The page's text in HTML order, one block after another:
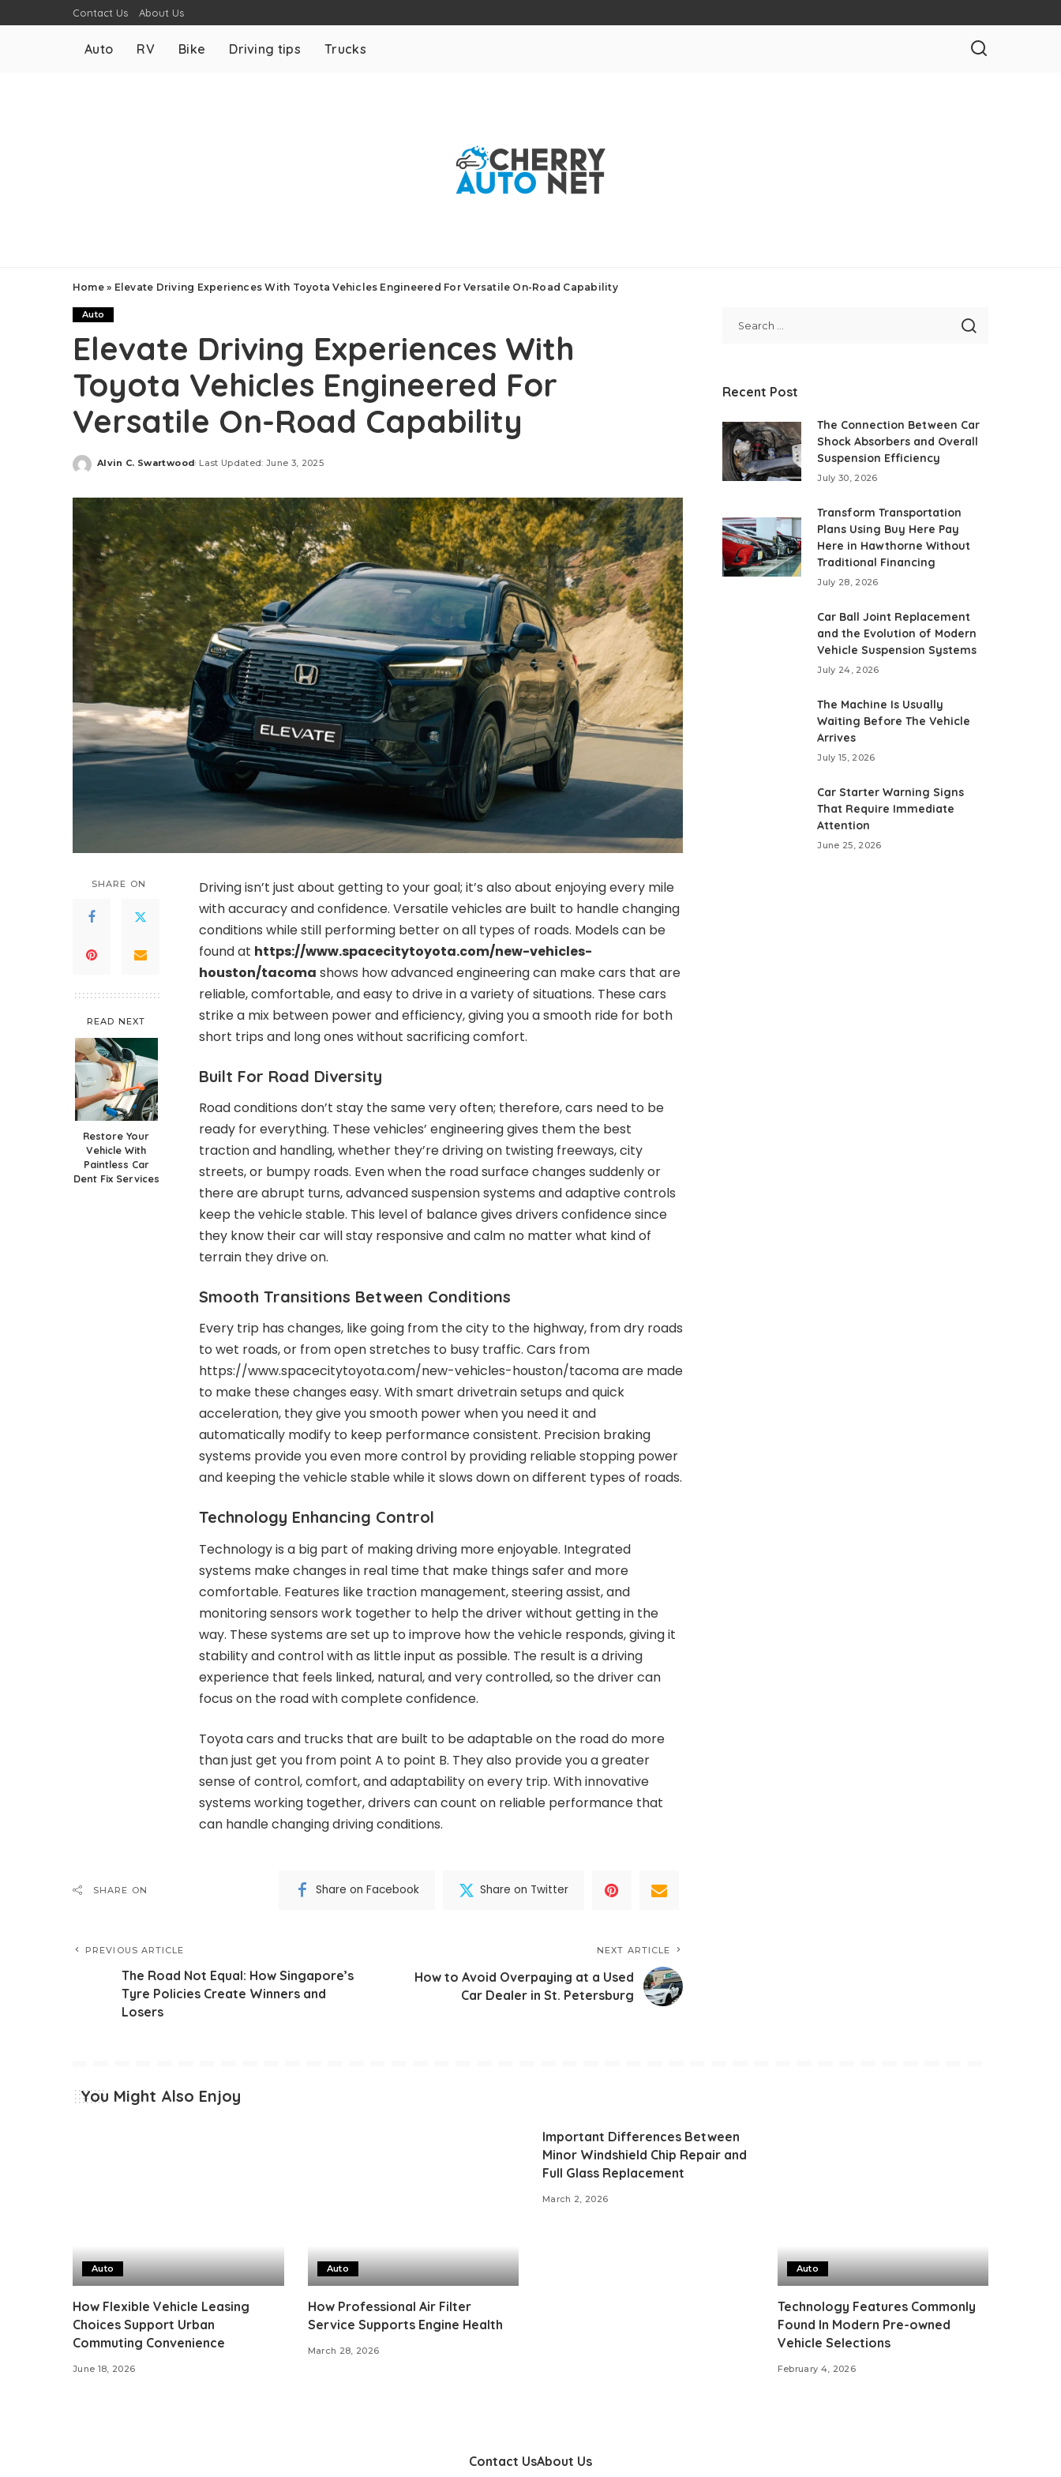
Contact Us About Us
Auto RV Bike Driving tips Trucks
Home» Elevate Driving Experiences With Toyota Vehicles Engineered For Versatile On-Road Capability
Auto
Elevate Driving Experiences With
Toyota Vehicles Engineered For
Versatile On-Road Capability
Posted
Alvin C. Swartwood Last Updated: June 3, 2025
SHARE ON
READ NEXT
Restore Your
Vehicle With
Paintless Car
Dent Fix Services
Driving isn’t just about getting to your goal; it’s also about enjoying every mile
with accuracy and confidence. Versatile vehicles are built to handle changing
conditions while still performing better on all types of roads. Models can be
found at https://www.spacecitytoyota.com/new-vehicles-
houston/tacoma shows how advanced engineering can make cars that are
reliable, comfortable, and easy to drive in a variety of situations. These cars
strike a mix between power and efficiency, giving you a smooth ride for both
short trips and long ones without sacrificing comfort.
Built For Road Diversity
Road conditions don’t stay the same very often; therefore, cars need to be
ready for everything. These vehicles’ engineering gives them the best
traction and handling, whether they’re driving on twisting freeways, city
streets, or bumpy roads. Even when the road surface changes suddenly or
there are abrupt turns, advanced suspension systems and adaptive controls
keep the vehicle stable. This level of balance gives drivers confidence since
they know their car will stay responsive and calm no matter what kind of
terrain they drive on.
Smooth Transitions Between Conditions
Every trip has changes, like going from the city to the highway, from dry roads
to wet roads, or from open stretches to busy traffic. Cars from
https://www.spacecitytoyota.com/new-vehicles-houston/tacoma are made
to make these changes easy. With smart drivetrain setups and quick
acceleration, they give you smooth power when you need it and
automatically modify to keep performance consistent. Precision braking
systems provide you even more control by providing reliable stopping power
and keeping the vehicle stable while it slows down on different types of roads.
Technology Enhancing Control
Technology is a big part of making driving more enjoyable. Integrated
systems make changes in real time that make things safer and more
comfortable. Features like traction management, steering assist, and
monitoring sensors work together to help the driver without getting in the
way. These systems are set up to improve how the vehicle responds, giving it
stability and control with as little input as possible. The result is a driving
experience that feels linked, natural, and very controlled, so the driver can
focus on the road with complete confidence.
Toyota cars and trucks that are built to be adaptable on the road do more
than just get you from point A to point B. They also provide you a greater
sense of control, comfort, and adaptability on every trip. With innovative
systems working together, drivers can count on reliable performance that
can handle changing driving conditions.
SHARE ON Share on Facebook Share on Twitter
PREVIOUS ARTICLE
The Road Not Equal: How Singapore’s
Tyre Policies Create Winners and
Losers
NEXT ARTICLE
How to Avoid Overpaying at a Used
Car Dealer in St. Petersburg
Recent Post
The Connection Between Car
Shock Absorbers and Overall
Suspension Efficiency
July 30, 2026
Transform Transportation
Plans Using Buy Here Pay
Here in Hawthorne Without
Traditional Financing
July 28, 2026
Car Ball Joint Replacement
and the Evolution of Modern
Vehicle Suspension Systems
July 24, 2026
The Machine Is Usually
Waiting Before The Vehicle
Arrives
July 15, 2026
Car Starter Warning Signs
That Require Immediate
Attention
June 25, 2026
You Might Also Enjoy
Auto
How Flexible Vehicle Leasing
Choices Support Urban
Commuting Convenience
June 18, 2026
Auto
How Professional Air Filter
Service Supports Engine Health
March 28, 2026
Important Differences Between
Minor Windshield Chip Repair and
Full Glass Replacement
March 2, 2026
Auto
Technology Features Commonly
Found In Modern Pre-owned
Vehicle Selections
February 4, 2026
Contact UsAbout Us